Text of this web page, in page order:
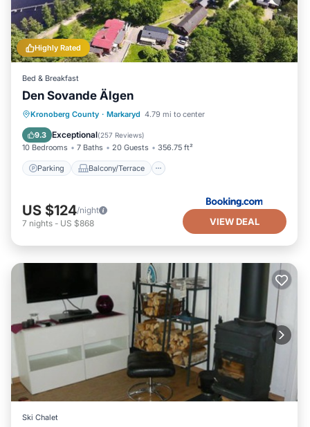
Highly Rated
Bed & Breakfast
Den Sovande Älgen
Kronoberg County · Markaryd 4.79 mi to center
9.3 Exceptional(257 Reviews)
10 Bedrooms 7 Baths 20 Guests 356.75 ft²
Parking Balcony/Terrace
Parking Balcony/Terrace
Air Conditioner
US $124/night
7 nights - US $868 VIEW DEAL
Ski Chalet